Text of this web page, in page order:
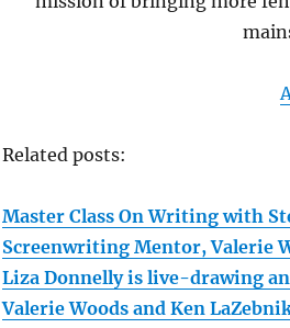
Related posts:
Master Class On Writing with
Screenwriting Mentor, Valerie
Liza Donnelly is live-drawing
Valerie Woods and Ken